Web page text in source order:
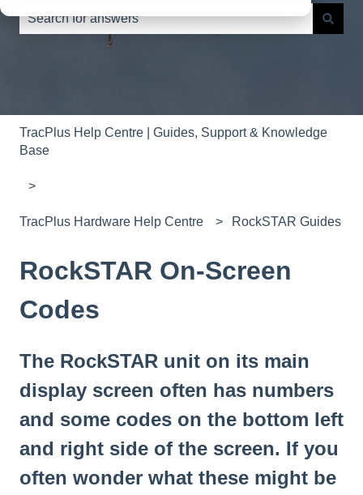
There are no suggestions because the search field is
TracPlus Help Centre | Guides, Support & Knowledge
Base
TracPlus Hardware Help Centre RockSTAR Guides
RockSTAR On-Screen
Codes
The RockSTAR unit on its main
display screen often has numbers
and some codes on the bottom left
and right side of the screen. If you
often wonder what these might be